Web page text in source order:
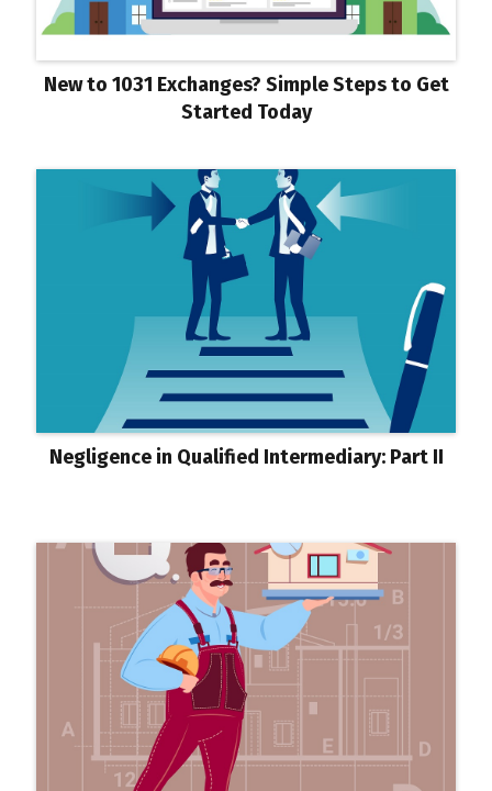
New to 1031 Exchanges? Simple Steps to Get
Started Today
Negligence in Qualified Intermediary: Part II